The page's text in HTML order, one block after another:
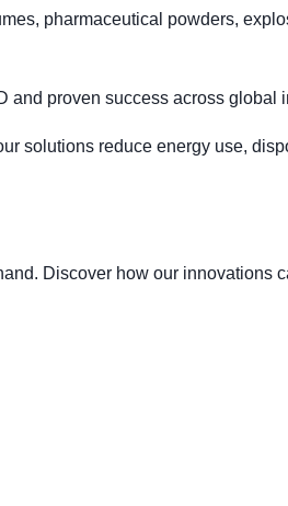
pharmaceutical powders,
and proven success across global
solutions reduce energy use,
Discover how our innovations